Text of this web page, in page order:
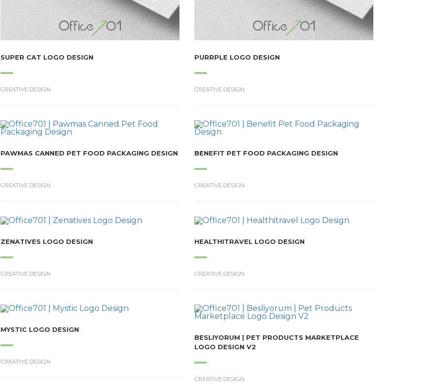
SUPER CAT LOGO DESIGN
CREATIVE DESIGN
PURRPLE LOGO DESIGN
CREATIVE DESIGN
PAWMAS CANNED PET FOOD PACKAGING DESIGN
CREATIVE DESIGN
BENEFIT PET FOOD PACKAGING DESIGN
CREATIVE DESIGN
ZENATIVES LOGO DESIGN
CREATIVE DESIGN
HEALTHITRAVEL LOGO DESIGN
CREATIVE DESIGN
MYSTIC LOGO DESIGN
CREATIVE DESIGN
BESLIYORUM | PET PRODUCTS MARKETPLACE
LOGO DESIGN V2
CREATIVE DESIGN